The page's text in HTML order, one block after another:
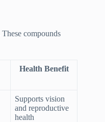
compounds
Health Benefit
Supports vision
and reproductive
health